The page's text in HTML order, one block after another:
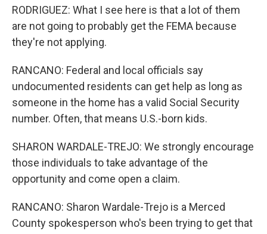
RODRIGUEZ: What I see here is that a lot of them
are not going to probably get the FEMA because
they're not applying.
RANCANO: Federal and local officials say
undocumented residents can get help as long as
someone in the home has a valid Social Security
number. Often, that means U.S.-born kids.
SHARON WARDALE-TREJO: We strongly encourage
those individuals to take advantage of the
opportunity and come open a claim.
RANCANO: Sharon Wardale-Trejo is a Merced
County spokesperson who's been trying to get that